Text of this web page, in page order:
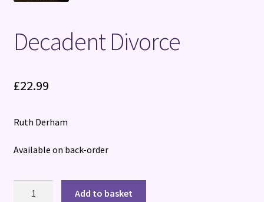
Decadent Divorce
£22.99
Ruth Derham
Available on back-order
Add to basket